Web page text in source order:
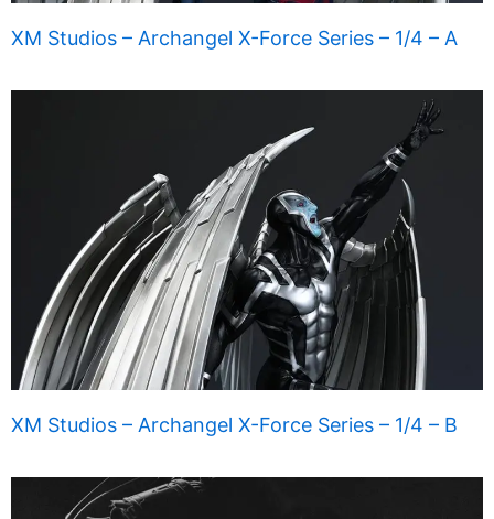
XM Studios – Archangel X-Force Series – 1/4 – A
XM Studios – Archangel X-Force Series – 1/4 – B